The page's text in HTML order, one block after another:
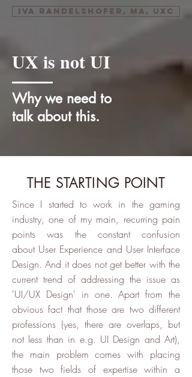
Iva Randelshofer, MA, UXC
UX is not UI
Why we need to
talk about this.
THE STARTING POINT
Since I started to work in the gaming
industry, one of my main, recurring pain
points was the constant confusion
about User Experience and User Interface
Design. And it does not get better with the
current trend of addressing the issue as
'UI/UX Design' in one. Apart from the
obvious fact that those are two different
professions (yes, there are overlaps, but
not less than in e.g. UI Design and Art),
the main problem comes with placing
those two fields of expertise within a